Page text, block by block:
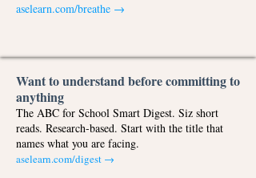
aselearn.com/breathe →
Want to understand before committing to
anything
The ABC for School Smart Digest. Siz short
reads. Research-based. Start with the title that
names what you are facing.
aselearn.com/digest →